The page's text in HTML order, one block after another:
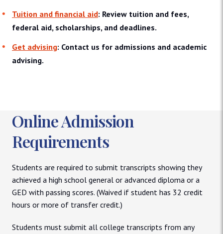
Tuition and financial aid: Review tuition and fees,
federal aid, scholarships, and deadlines.
Get advising: Contact us for admissions and academic
advising.
Online Admission
Requirements
Students are required to submit transcripts showing they
achieved a high school general or advanced diploma or a
GED with passing scores. (Waived if student has 32 credit
hours or more of transfer credit.)
Students must submit all college transcripts from any